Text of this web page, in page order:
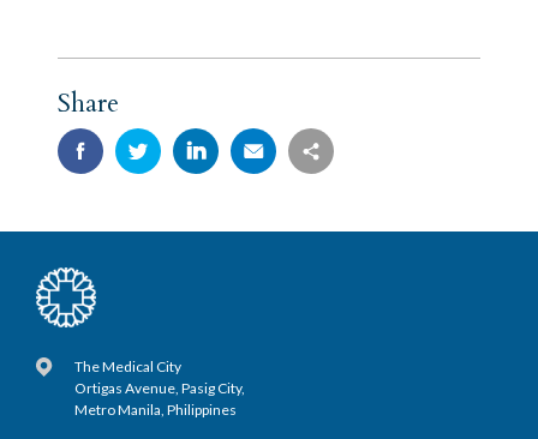
Share
The Medical City
Ortigas Avenue, Pasig City,
Metro Manila, Philippines